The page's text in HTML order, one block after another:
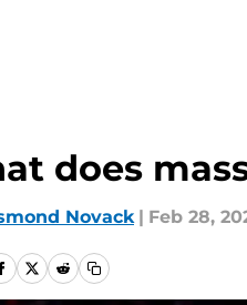
does
Novack | Feb 28,